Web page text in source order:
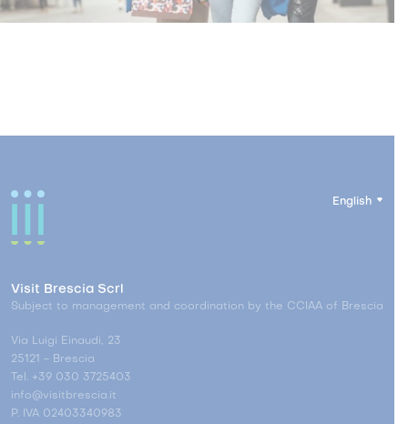
English
Visit Brescia Scrl
Subject to management and coordination by the CCIAA of Brescia
Via Luigi Einaudi, 23
25121 - Brescia
Tel. +39 030 3725403
info@visitbrescia.it
P. IVA 02403340983